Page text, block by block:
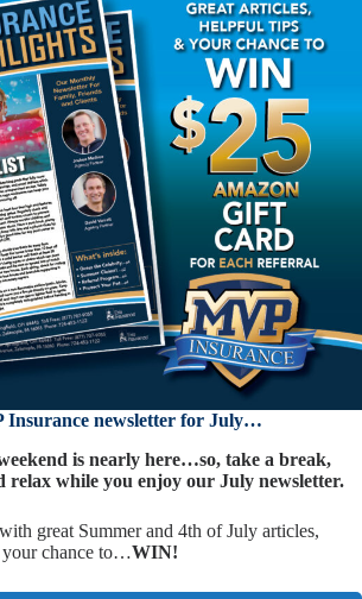
Insurance newsletter for July…
is nearly here…so, take a break,
relax while you enjoy our July newsletter.
great Summer and 4th of July articles,
your chance to…WIN!